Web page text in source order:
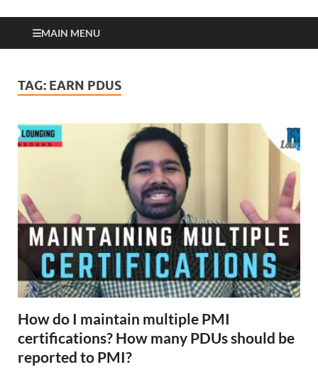
MAIN MENU
TAG: EARN PDUS
How do I maintain multiple PMI
certifications? How many PDUs should be
reported to PMI?